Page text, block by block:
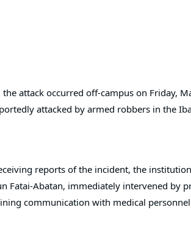
attack occurred off-campus on Friday,
attacked by armed robbers in the
reports of the incident, the
Fatai-Abatan, immediately intervened
communication with medical